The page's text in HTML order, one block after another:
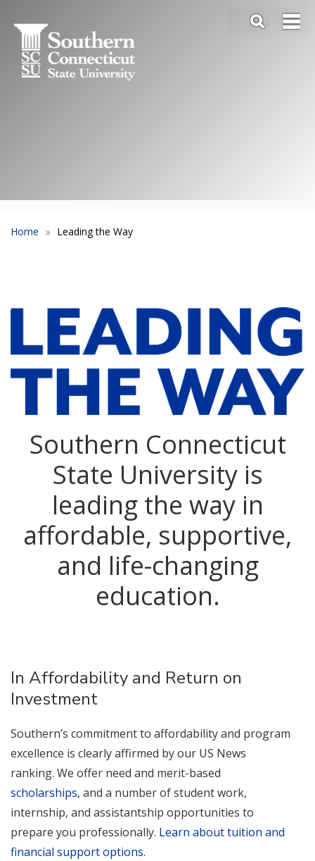
main
content
Home Leading the Way
Southern Connecticut
State University is
leading the way in
affordable, supportive,
and life-changing
education.
In Affordability and Return on
Investment
Southern’s commitment to affordability and program
excellence is clearly affirmed by our US News
ranking. We offer need and merit-based
scholarships, and a number of student work,
internship, and assistantship opportunities to
prepare you professionally. Learn about tuition and
financial support options.